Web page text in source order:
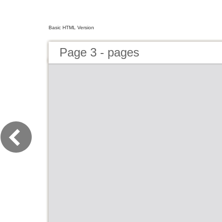
Basic HTML Version
Page 3 - pages